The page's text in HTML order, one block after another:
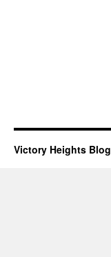
Victory Heights Blog